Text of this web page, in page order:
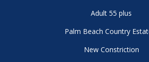
Adult 55 plus
Palm Beach Country
New Constriction